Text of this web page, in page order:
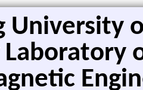
University
Laboratory